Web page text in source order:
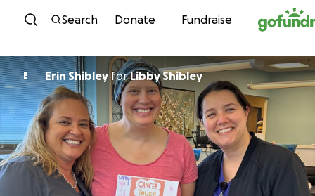
Skip to content
Search Donate Fundraise
E Erin Shibley forLibby Shibley